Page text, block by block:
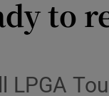
to
LPGA